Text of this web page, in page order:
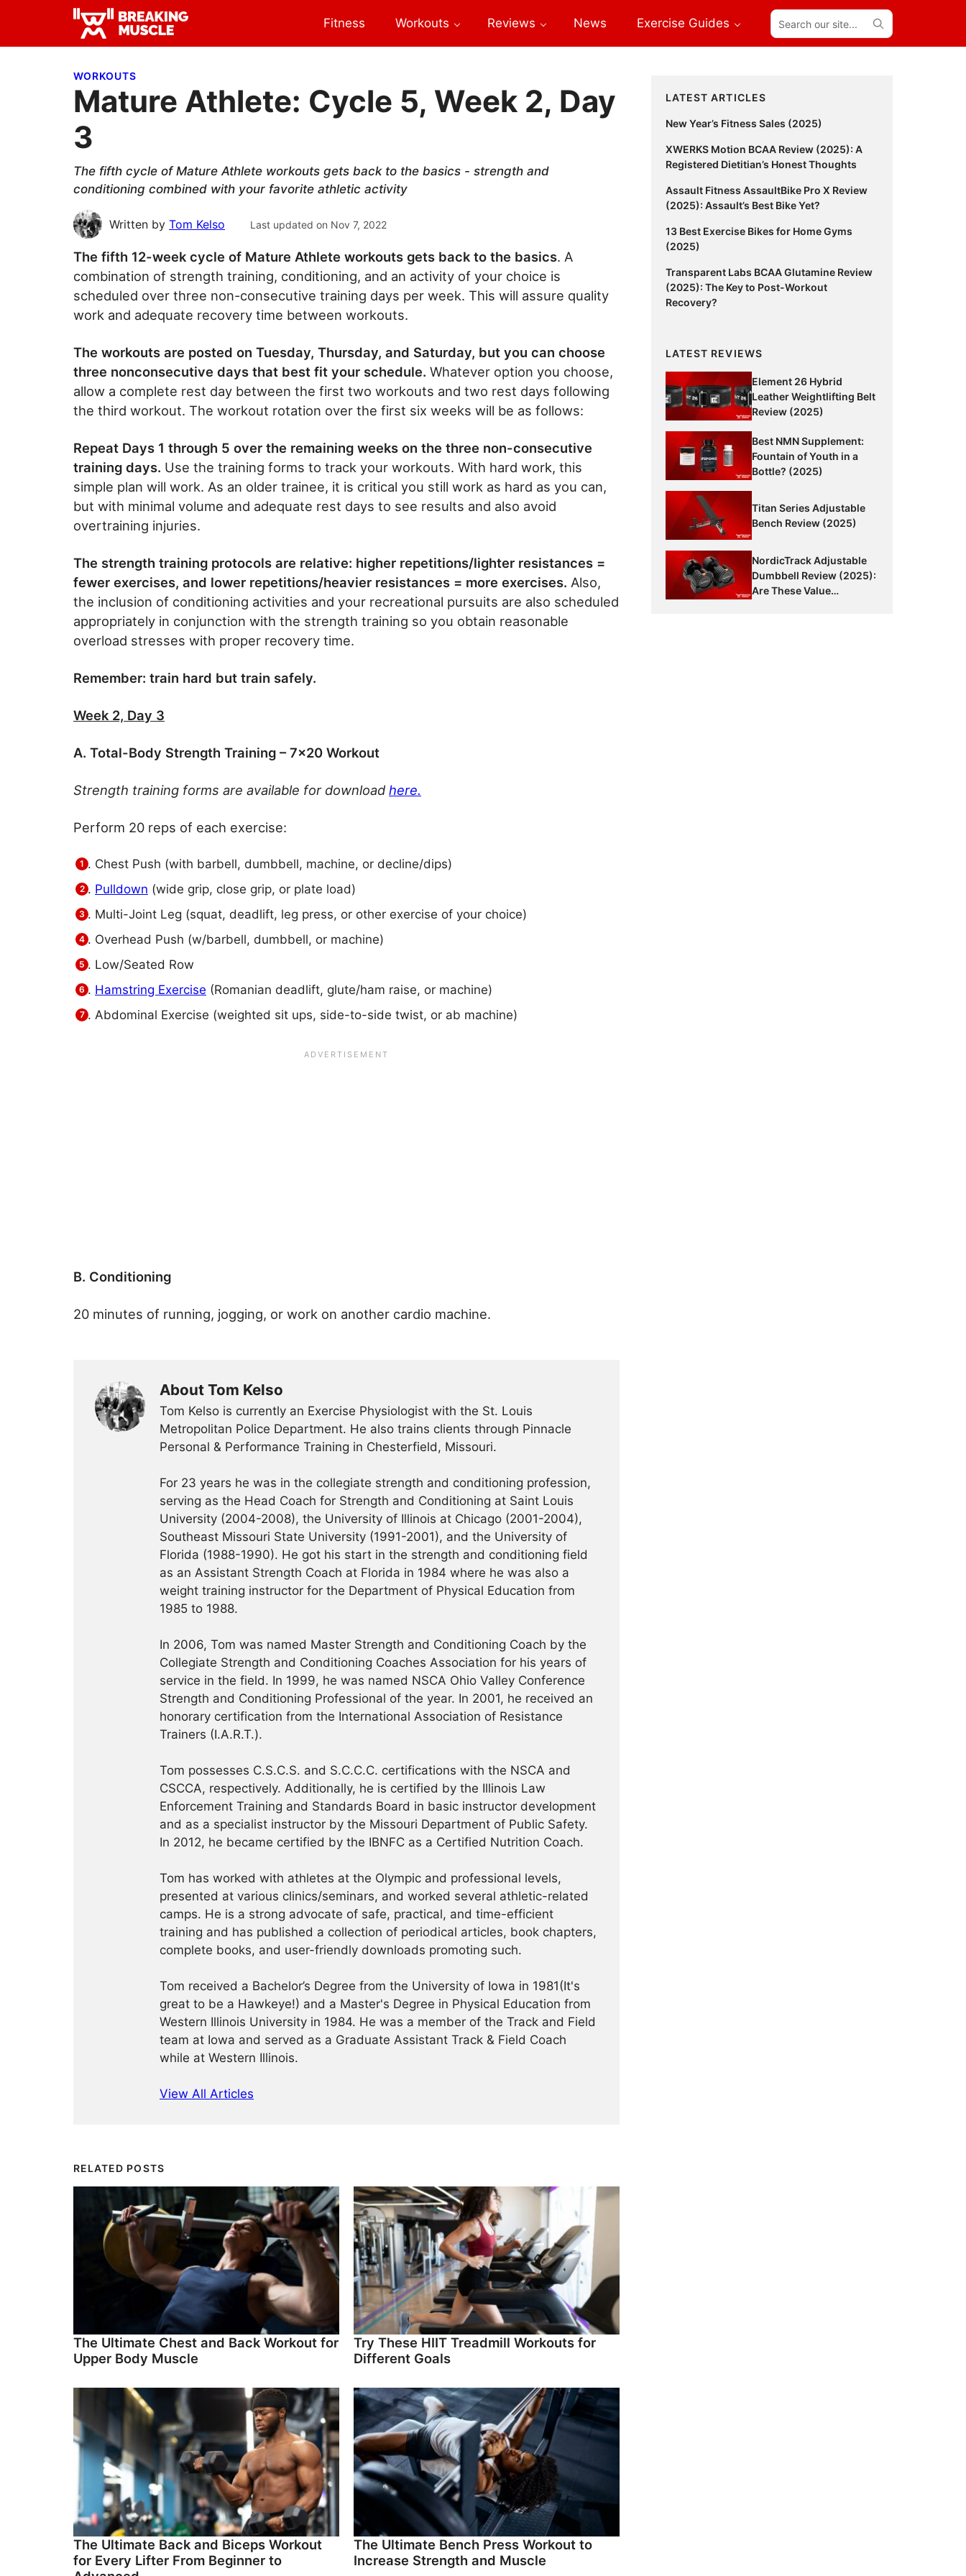
primary
main
primary Breaking
Breaking
Fitness Workouts Reviews News Exercise Guides
Search
our
site...
WORKOUTS
Mature Athlete: Cycle 5, Week 2, Day
3
The fifth cycle of Mature Athlete workouts gets back to the basics - strength and
conditioning combined with your favorite athletic activity
Written by Tom Kelso Last updated on Nov 7, 2022
The fifth 12-week cycle of Mature Athlete workouts gets back to the basics. A
combination of strength training, conditioning, and an activity of your choice is
scheduled over three non-consecutive training days per week. This will assure quality
work and adequate recovery time between workouts.
The workouts are posted on Tuesday, Thursday, and Saturday, but you can choose
three nonconsecutive days that best fit your schedule. Whatever option you choose,
allow a complete rest day between the first two workouts and two rest days following
the third workout. The workout rotation over the first six weeks will be as follows:
Repeat Days 1 through 5 over the remaining weeks on the three non-consecutive
training days. Use the training forms to track your workouts. With hard work, this
simple plan will work. As an older trainee, it is critical you still work as hard as you can,
but with minimal volume and adequate rest days to see results and also avoid
overtraining injuries.
The strength training protocols are relative: higher repetitions/lighter resistances =
fewer exercises, and lower repetitions/heavier resistances = more exercises. Also,
the inclusion of conditioning activities and your recreational pursuits are also scheduled
appropriately in conjunction with the strength training so you obtain reasonable
overload stresses with proper recovery time.
Remember: train hard but train safely.
Week 2, Day 3
A. Total-Body Strength Training – 7×20 Workout
Strength training forms are available for download here.
Perform 20 reps of each exercise:
Chest Push (with barbell, dumbbell, machine, or decline/dips)
Pulldown (wide grip, close grip, or plate load)
Multi-Joint Leg (squat, deadlift, leg press, or other exercise of your choice)
Overhead Push (w/barbell, dumbbell, or machine)
Low/Seated Row
Hamstring Exercise (Romanian deadlift, glute/ham raise, or machine)
Abdominal Exercise (weighted sit ups, side-to-side twist, or ab machine)
B. Conditioning
20 minutes of running, jogging, or work on another cardio machine.
About Tom Kelso
Tom Kelso is currently an Exercise Physiologist with the St. Louis
Metropolitan Police Department. He also trains clients through Pinnacle
Personal & Performance Training in Chesterfield, Missouri.
For 23 years he was in the collegiate strength and conditioning profession,
serving as the Head Coach for Strength and Conditioning at Saint Louis
University (2004-2008), the University of Illinois at Chicago (2001-2004),
Southeast Missouri State University (1991-2001), and the University of
Florida (1988-1990). He got his start in the strength and conditioning field
as an Assistant Strength Coach at Florida in 1984 where he was also a
weight training instructor for the Department of Physical Education from
1985 to 1988.
In 2006, Tom was named Master Strength and Conditioning Coach by the
Collegiate Strength and Conditioning Coaches Association for his years of
service in the field. In 1999, he was named NSCA Ohio Valley Conference
Strength and Conditioning Professional of the year. In 2001, he received an
honorary certification from the International Association of Resistance
Trainers (I.A.R.T.).
Tom possesses C.S.C.S. and S.C.C.C. certifications with the NSCA and
CSCCA, respectively. Additionally, he is certified by the Illinois Law
Enforcement Training and Standards Board in basic instructor development
and as a specialist instructor by the Missouri Department of Public Safety.
In 2012, he became certified by the IBNFC as a Certified Nutrition Coach.
Tom has worked with athletes at the Olympic and professional levels,
presented at various clinics/seminars, and worked several athletic-related
camps. He is a strong advocate of safe, practical, and time-efficient
training and has published a collection of periodical articles, book chapters,
complete books, and user-friendly downloads promoting such.
Tom received a Bachelor’s Degree from the University of Iowa in 1981(It's
great to be a Hawkeye!) and a Master's Degree in Physical Education from
Western Illinois University in 1984. He was a member of the Track and Field
team at Iowa and served as a Graduate Assistant Track & Field Coach
while at Western Illinois.
View All Articles
RELATED POSTS
The Ultimate Chest and Back Workout for
Upper Body Muscle
Try These HIIT Treadmill Workouts for
Different Goals
The Ultimate Back and Biceps Workout
for Every Lifter From Beginner to
The Ultimate Bench Press Workout to
Increase Strength and Muscle
Primary
Sidebar
LATEST ARTICLES
New Year’s Fitness Sales (2025)
XWERKS Motion BCAA Review (2025): A
Registered Dietitian’s Honest Thoughts
Assault Fitness AssaultBike Pro X Review
(2025): Assault’s Best Bike Yet?
13 Best Exercise Bikes for Home Gyms
(2025)
Transparent Labs BCAA Glutamine Review
(2025): The Key to Post-Workout
Recovery?
LATEST REVIEWS
Element 26 Hybrid
Leather Weightlifting Belt
Review (2025)
Best NMN Supplement:
Fountain of Youth in a
Bottle? (2025)
Titan Series Adjustable
Bench Review (2025)
NordicTrack Adjustable
Dumbbell Review (2025):
Are These Value